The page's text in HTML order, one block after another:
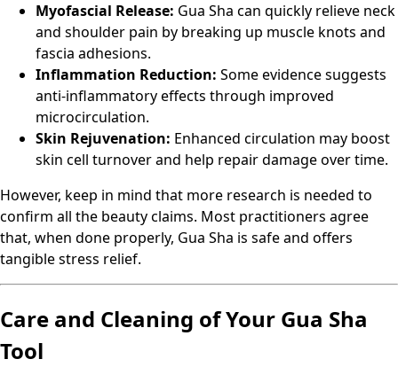
Myofascial Release: Gua Sha can quickly relieve neck
and shoulder pain by breaking up muscle knots and
fascia adhesions.
Inflammation Reduction: Some evidence suggests
anti-inflammatory effects through improved
microcirculation.
Skin Rejuvenation: Enhanced circulation may boost
skin cell turnover and help repair damage over time.
However, keep in mind that more research is needed to
confirm all the beauty claims. Most practitioners agree
that, when done properly, Gua Sha is safe and offers
tangible stress relief.
Care and Cleaning of Your Gua Sha
Tool